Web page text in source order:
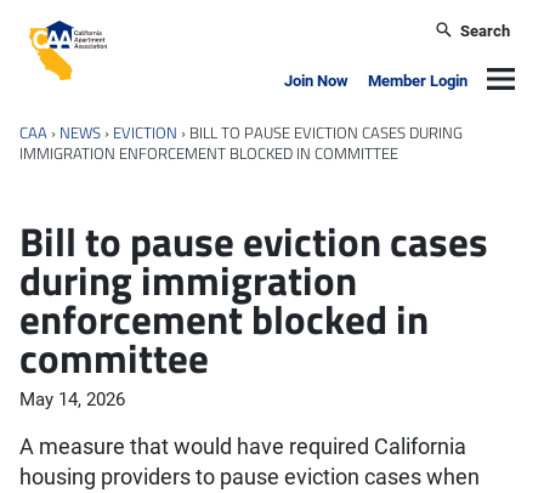
California Apartment Association
Search
Join Now Member Login
CAA › NEWS › EVICTION › BILL TO PAUSE EVICTION CASES DURING
IMMIGRATION ENFORCEMENT BLOCKED IN COMMITTEE
Bill to pause eviction cases
during immigration
enforcement blocked in
committee
May 14, 2026
A measure that would have required California
housing providers to pause eviction cases when